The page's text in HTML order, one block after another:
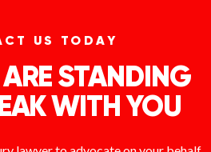
US TODAY
STANDING
WITH YOU